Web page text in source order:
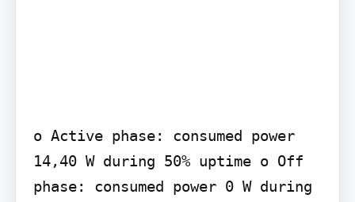
o Active phase: consumed power
14,40 W during 50% uptime o Off
phase: consumed power 0 W during